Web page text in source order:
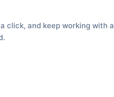
click, and keep working with a